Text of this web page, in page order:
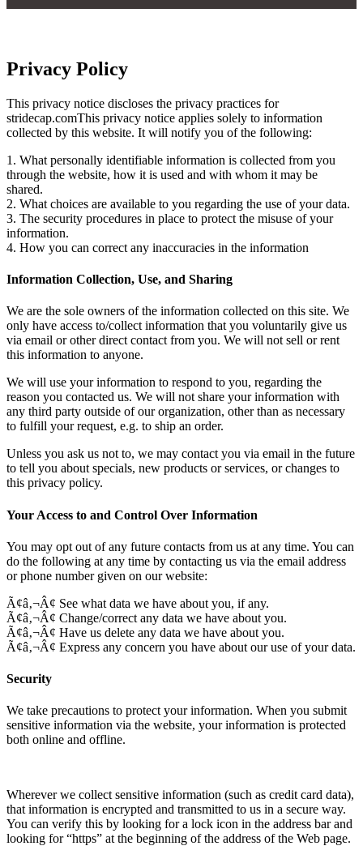
Privacy Policy
This privacy notice discloses the privacy practices for
stridecap.comThis privacy notice applies solely to information
collected by this website. It will notify you of the following:
1. What personally identifiable information is collected from you
through the website, how it is used and with whom it may be
shared.
2. What choices are available to you regarding the use of your data.
3. The security procedures in place to protect the misuse of your
information.
4. How you can correct any inaccuracies in the information
Information Collection, Use, and Sharing
We are the sole owners of the information collected on this site. We
only have access to/collect information that you voluntarily give us
via email or other direct contact from you. We will not sell or rent
this information to anyone.
We will use your information to respond to you, regarding the
reason you contacted us. We will not share your information with
any third party outside of our organization, other than as necessary
to fulfill your request, e.g. to ship an order.
Unless you ask us not to, we may contact you via email in the future
to tell you about specials, new products or services, or changes to
this privacy policy.
Your Access to and Control Over Information
You may opt out of any future contacts from us at any time. You can
do the following at any time by contacting us via the email address
or phone number given on our website:
Ã¢â‚¬Â¢ See what data we have about you, if any.
Ã¢â‚¬Â¢ Change/correct any data we have about you.
Ã¢â‚¬Â¢ Have us delete any data we have about you.
Ã¢â‚¬Â¢ Express any concern you have about our use of your data.
Security
We take precautions to protect your information. When you submit
sensitive information via the website, your information is protected
both online and offline.
Wherever we collect sensitive information (such as credit card data),
that information is encrypted and transmitted to us in a secure way.
You can verify this by looking for a lock icon in the address bar and
looking for “https” at the beginning of the address of the Web page.